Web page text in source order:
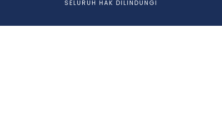
SELURUH HAK DILINDUNGI